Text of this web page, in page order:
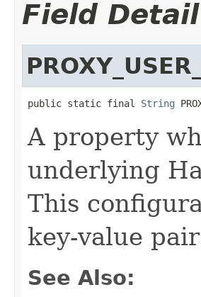
Field Detail
public static final String
A property
underlying
This
key-value
See Also: